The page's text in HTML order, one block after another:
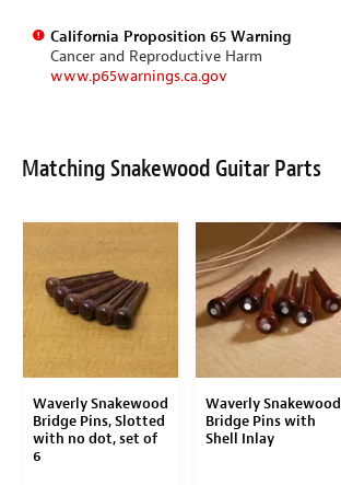
California Proposition 65 Warning
Cancer and Reproductive Harm
www.p65warnings.ca.gov
Matching Snakewood Guitar Parts
Waverly Snakewood
Bridge Pins, Slotted
with no dot, set of
6
Waverly Snakewood
Bridge Pins with
Shell Inlay